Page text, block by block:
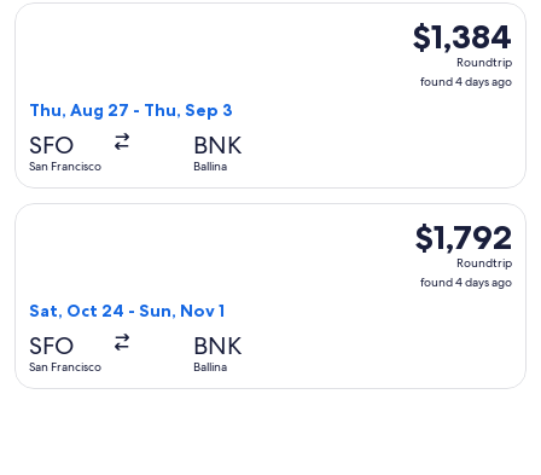
$1,384
Roundtrip,
found
$1,384
Roundtrip
found 4 days ago
Thu, Aug 27 - Thu, Sep 3
SFO
San Francisco
BNK
Ballina
Select Alaska Airlines flight, departing Thu, Aug 27 from
$1,792
Roundtrip,
found
$1,792
Roundtrip
found 4 days ago
Sat, Oct 24 - Sun, Nov 1
SFO
San Francisco
BNK
Ballina
Select Qantas Airways flight, departing Sat, Oct 24 from